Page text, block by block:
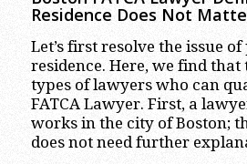
Residence Does Not
Let’s first resolve the issue
residence. Here, we find that
types of lawyers who can
FATCA Lawyer. First, a
works in the city of Boston;
does not need further